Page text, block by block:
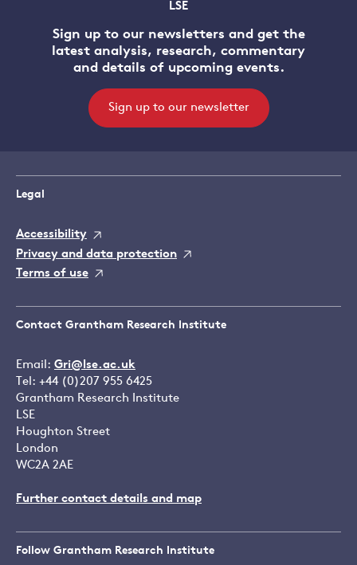
LSE
Sign up to our newsletters and get the
latest analysis, research, commentary
and details of upcoming events.
Sign up to our newsletter
Legal
Accessibility
Privacy and data protection
Terms of use
Contact Grantham Research Institute
Email: Gri@lse.ac.uk
Tel: +44 (0)207 955 6425
Grantham Research Institute
LSE
Houghton Street
London
WC2A 2AE
Further contact details and map
Follow Grantham Research Institute